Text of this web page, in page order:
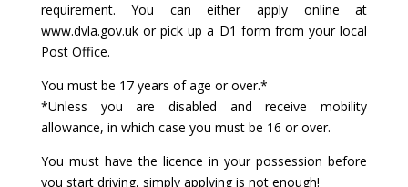
requirement. You can either apply online at
www.dvla.gov.uk or pick up a D1 form from your local
Post Office.
You must be 17 years of age or over.*
*Unless you are disabled and receive mobility
allowance, in which case you must be 16 or over.
You must have the licence in your possession before
you start driving, simply applying is not enough!